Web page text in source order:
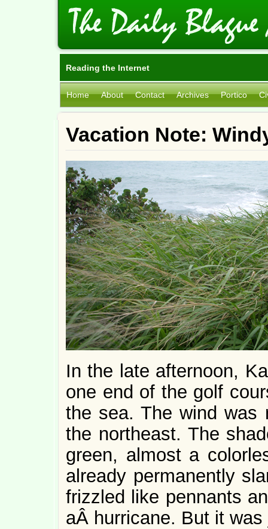
Reading the Internet
Home About Contact Archives Portico
Vacation Note:
In the late afternoon,
one end of the golf
the sea. The wind was
the northeast. The
green, almost a
already permanently
frizzled like pennants
aÂ hurricane. But it